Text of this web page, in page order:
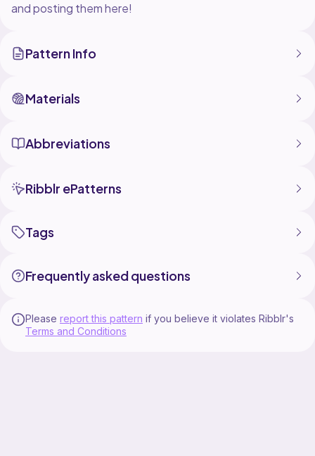
and posting them here!
Pattern Info
Materials
Abbreviations
Ribblr ePatterns
Tags
Frequently asked questions
Please report this pattern if you believe it violates Ribblr's
Terms and Conditions